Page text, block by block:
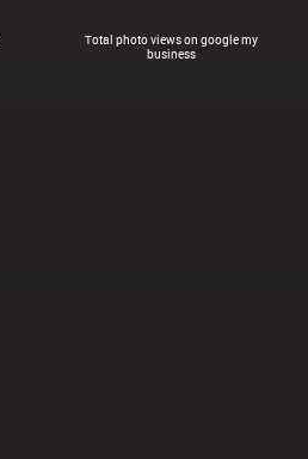
Total photo views on google my
business